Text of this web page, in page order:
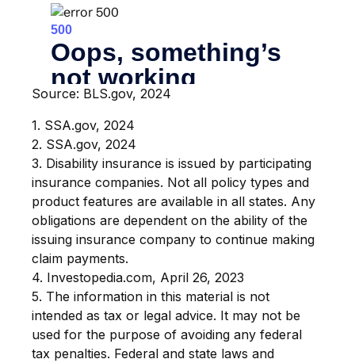
Source: BLS.gov, 2024
1. SSA.gov, 2024
2. SSA.gov, 2024
3. Disability insurance is issued by participating
insurance companies. Not all policy types and
product features are available in all states. Any
obligations are dependent on the ability of the
issuing insurance company to continue making
claim payments.
4. Investopedia.com, April 26, 2023
5. The information in this material is not
intended as tax or legal advice. It may not be
used for the purpose of avoiding any federal
tax penalties. Federal and state laws and